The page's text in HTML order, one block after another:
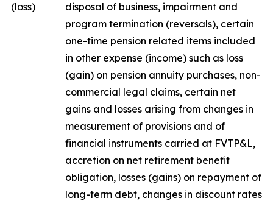
(loss)
disposal of business, impairment and
program termination (reversals), certain
one-time pension related items included
in other expense (income) such as loss
(gain) on pension annuity purchases, non-
commercial legal claims, certain net
gains and losses arising from changes in
measurement of provisions and of
financial instruments carried at FVTP&L,
accretion on net retirement benefit
obligation, losses (gains) on repayment of
long-term debt, changes in discount rates